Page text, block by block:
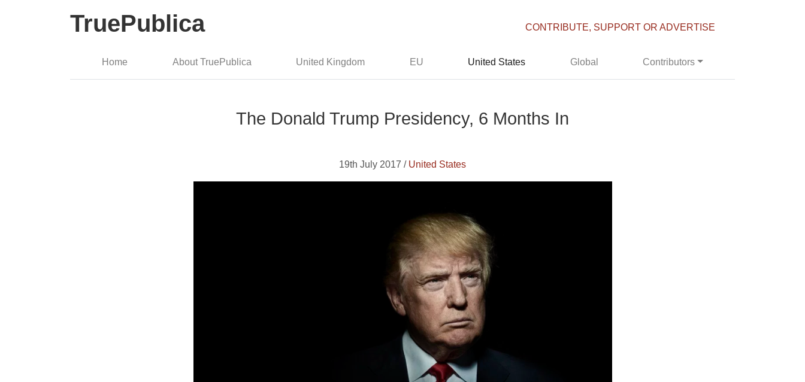
TruePublica CONTRIBUTE, SUPPORT OR ADVERTISE
Home About TruePublica United Kingdom EU United States Global Contributors
The Donald Trump Presidency, 6 Months In
19th July 2017 / United States